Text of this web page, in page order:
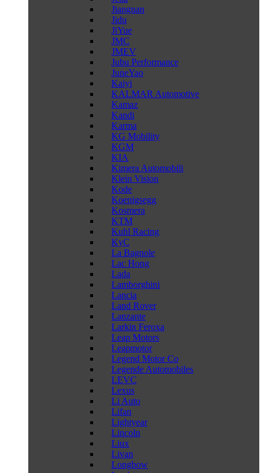
Jiangnan
Jidu
JiYue
JMC
JMEV
Jubu Performance
JuneYao
Kaiyi
KALMAR Automotive
Kamaz
Kandi
Karma
KG Mobility
KGM
KIA
Kimera Automobili
Klein Vision
Kode
Koenigsegg
Kosmera
KTM
Kuhl Racing
KyC
La Bagnole
Lac Hong
Lada
Lamborghini
Lancia
Land Rover
Lanzante
Larkin Feroxa
Leap Motors
Leapmotor
Legend Motor Co
Legende Automobiles
LEVC
Lexus
Li Auto
Lifan
Lightyear
Lincoln
Liux
Livan
Longbow